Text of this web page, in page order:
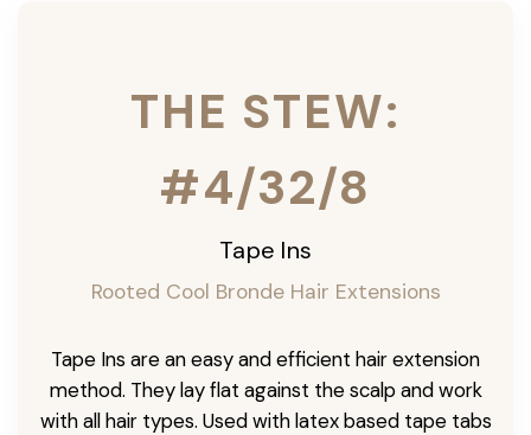
THE STEW:
#4/32/8
Tape Ins
Rooted Cool Bronde Hair Extensions
Tape Ins are an easy and efficient hair extension
method. They lay flat against the scalp and work
with all hair types. Used with latex based tape tabs